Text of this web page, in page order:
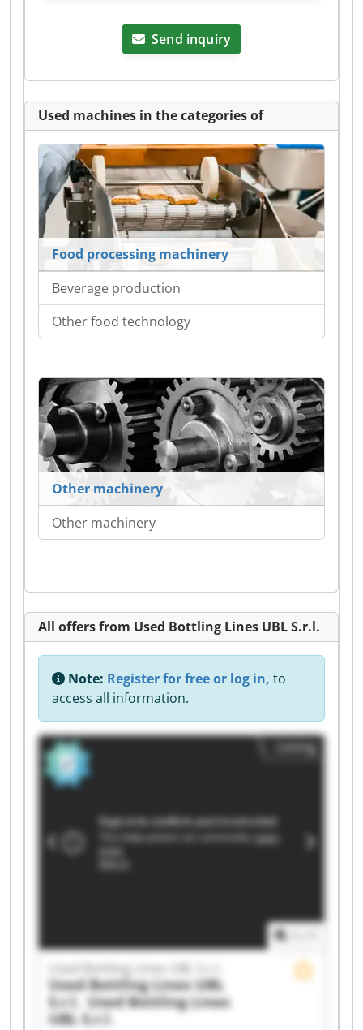
Send inquiry
Used machines in the categories of
Food processing machinery
Beverage production
Other food technology
Other machinery
Other machinery
All offers from Used Bottling Lines UBL S.r.l.
Note: Register for free or log in, to
access all information.
Listing
Used Bottling Lines UBL S.r.l.
Used Bottling Lines UBL
S.r.l.
Used Bottling Lines
UBL S.r.l.